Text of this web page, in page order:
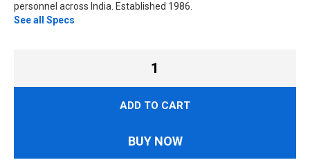
personnel across India. Established 1986.
See all Specs
ADD TO CART
BUY NOW